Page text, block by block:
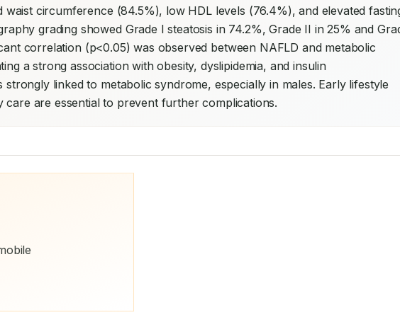
waist circumference (84.5%), low HDL levels (76.4%), and elevated
grading showed Grade I steatosis in 74.2%, Grade II in 25% and
correlation (p<0.05) was observed between NAFLD and metabolic
a strong association with obesity, dyslipidemia, and insulin
strongly linked to metabolic syndrome, especially in males. Early lifestyle
care are essential to prevent further complications.